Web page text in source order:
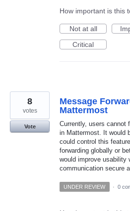
How important is this
Not at all
Critical
Message
Mattermost
Currently, users cannot
in Mattermost. It would
could control this
forwarding globally or
would improve usability
communication secure
8
votes
Vote
UNDER REVIEW · 0